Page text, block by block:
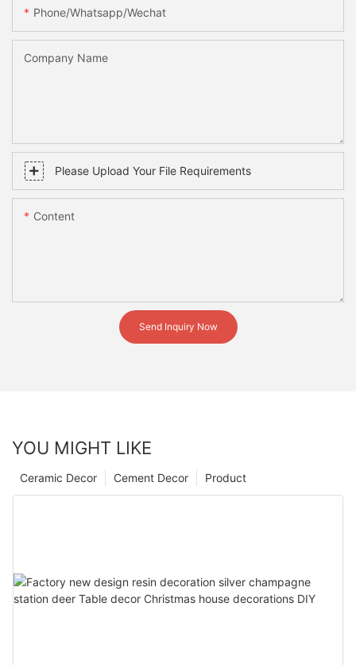
Phone/whatsapp/wechat
Company Name
Please Upload Your File Requirements
Content
Send Inquiry Now
YOU MIGHT LIKE
Product
Cement Decor
Ceramic Decor